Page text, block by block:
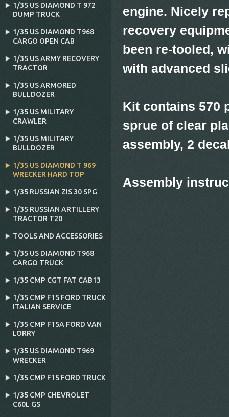
engine. Nicely
recovery
been re-tooled,
with advanced
Kit contains 570
sprue of clear
assembly, 2
Assembly
1/35 US DIAMOND T 972
DUMP TRUCK
1/35 US DIAMOND T968
CARGO OPEN CAB
1/35 US ARMY RECOVERY
TRACTOR
1/35 US ARMORED
BULLDOZER
1/35 US MILITARY
CRAWLER
1/35 US MILITARY
BULLDOZER
1/35 US DIAMOND T 969
WRECKER HARD TOP
1/35 RUSSIAN ZIS 30 SPG
1/35 RUSSIAN ARTILLERY
TRACTOR T20
TOOLS AND ACCESSORIES
1/35 US DIAMOND T968
CARGO TRUCK
1/35 CMP CGT FAT CAB13
1/35 CMP F15 FORD TRUCK
ITALIAN SERVICE
1/35 CMP F15A FORD VAN
LORRY
1/35 US DIAMOND T969
WRECKER
1/35 CMP F15 FORD TRUCK
1/35 CMP CHEVROLET
C60L GS